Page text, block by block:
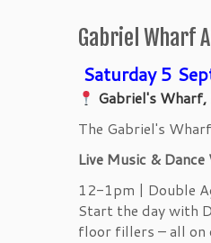
Gabriel Wharf
Saturday 5
Gabriel's Wharf,
The Gabriel's
Live Music &
12-1pm | Double
Start the day with
floor fillers – all on